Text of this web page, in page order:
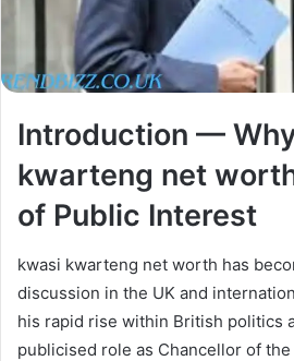
Introduction —
kwarteng net
of Public Interest
kwasi kwarteng net worth has
discussion in the UK and
his rapid rise within British politics
publicised role as Chancellor of